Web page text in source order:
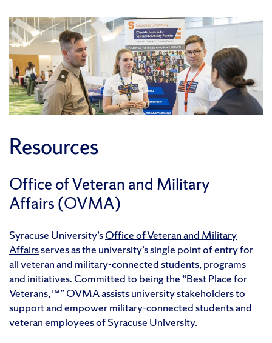
Resources
Office of Veteran and Military
Affairs (OVMA)
Syracuse University’sOffice of Veteran and Military
Affairsserves as the university’s single point of entry for
all veteran and military-connected students, programs
and initiatives. Committed to being the “Best Place for
Veterans,™” OVMA assists university stakeholders to
support and empower military-connected students and
veteran employees of Syracuse University.